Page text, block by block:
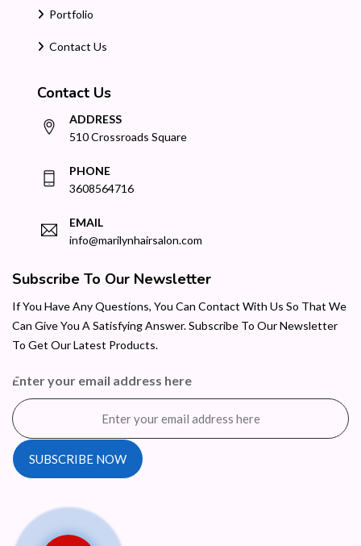
Portfolio
Contact Us
Contact Us
ADDRESS
510 Crossroads Square
PHONE
3608564716
EMAIL
info@marilynhairsalon.com
Subscribe To Our Newsletter
If You Have Any Questions, You Can Contact With Us So That We
Can Give You A Satisfying Answer. Subscribe To Our Newsletter
To Get Our Latest Products.
Enter your email address here